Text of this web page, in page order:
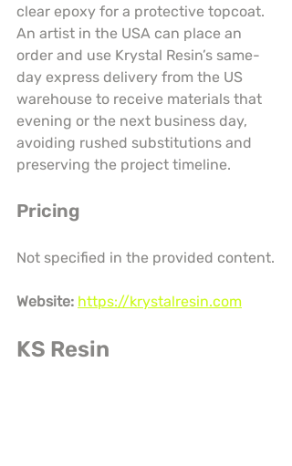
clear epoxy for a protective topcoat.
An artist in the USA can place an
order and use Krystal Resin’s same-
day express delivery from the US
warehouse to receive materials that
evening or the next business day,
avoiding rushed substitutions and
preserving the project timeline.
Pricing
Not specified in the provided content.
Website: https://krystalresin.com
KS Resin